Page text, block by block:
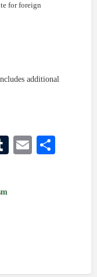
for foreign
additional
Tumblr
Email